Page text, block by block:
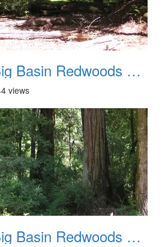
Big Basin Redwoods State Park 2004 011
views
Big Basin Redwoods State Park 2004 015